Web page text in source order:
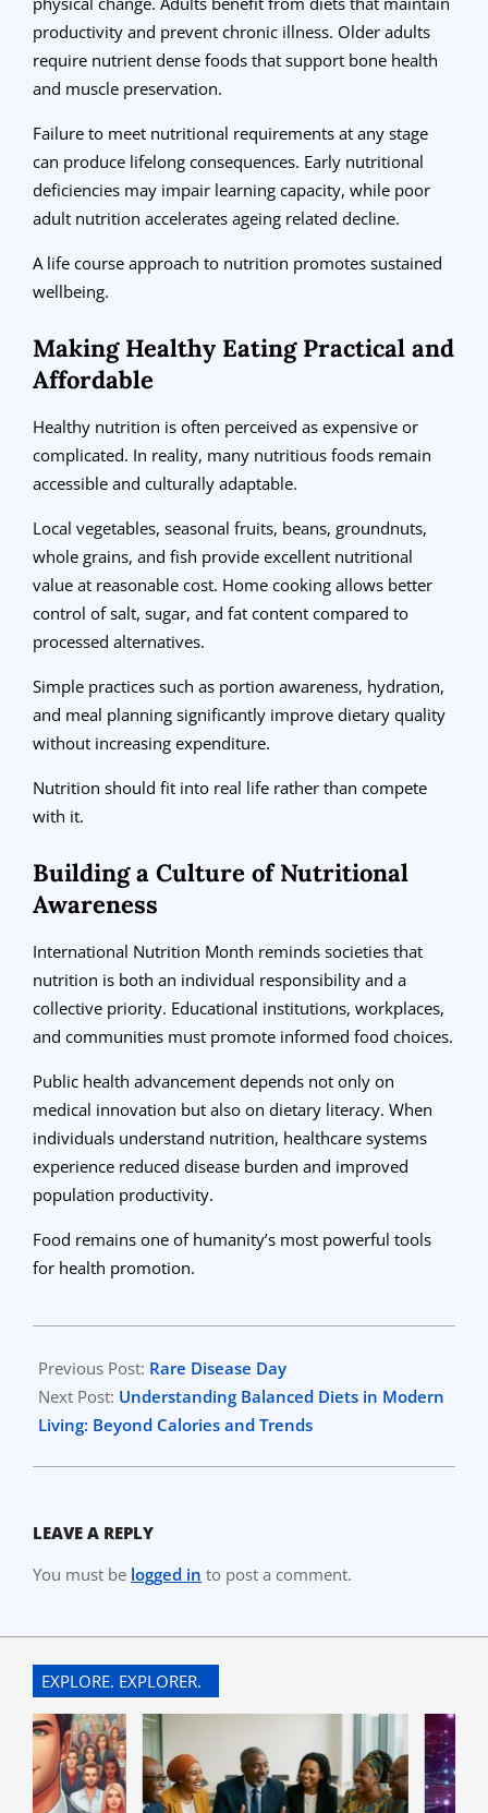
productivity and prevent chronic illness. Older adults
require nutrient dense foods that support bone health
and muscle preservation.
Failure to meet nutritional requirements at any stage
can produce lifelong consequences. Early nutritional
deficiencies may impair learning capacity, while poor
adult nutrition accelerates ageing related decline.
A life course approach to nutrition promotes sustained
wellbeing.
Making Healthy Eating Practical and
Affordable
Healthy nutrition is often perceived as expensive or
complicated. In reality, many nutritious foods remain
accessible and culturally adaptable.
Local vegetables, seasonal fruits, beans, groundnuts,
whole grains, and fish provide excellent nutritional
value at reasonable cost. Home cooking allows better
control of salt, sugar, and fat content compared to
processed alternatives.
Simple practices such as portion awareness, hydration,
and meal planning significantly improve dietary quality
without increasing expenditure.
Nutrition should fit into real life rather than compete
with it.
Building a Culture of Nutritional
Awareness
International Nutrition Month reminds societies that
nutrition is both an individual responsibility and a
collective priority. Educational institutions, workplaces,
and communities must promote informed food choices.
Public health advancement depends not only on
medical innovation but also on dietary literacy. When
individuals understand nutrition, healthcare systems
experience reduced disease burden and improved
population productivity.
Food remains one of humanity’s most powerful tools
for health promotion.
02-
26
Previous Post: Rare Disease Day
Next Post: Understanding Balanced Diets in Modern
Living: Beyond Calories and Trends
LEAVE A REPLY
You must be logged in to post a comment.
EXPLORE. EXPLORER.